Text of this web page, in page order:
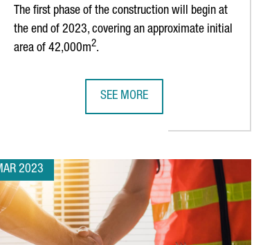
The first phase of the construction will begin at
the end of 2023, covering an approximate initial
area of 42,000m2.
SEE MORE
2023